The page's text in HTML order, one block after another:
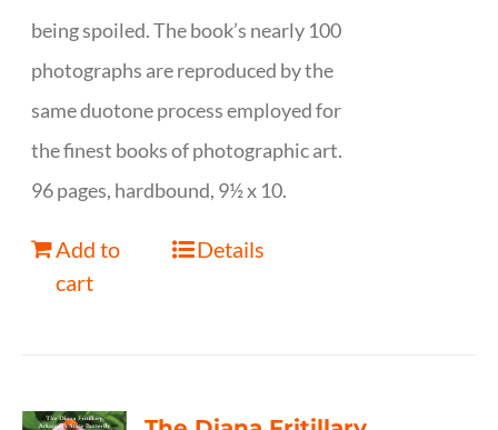
being spoiled. The book’s nearly 100
photographs are reproduced by the
same duotone process employed for
the finest books of photographic art.
96 pages, hardbound, 9½ x 10.
Add to
cart
Details